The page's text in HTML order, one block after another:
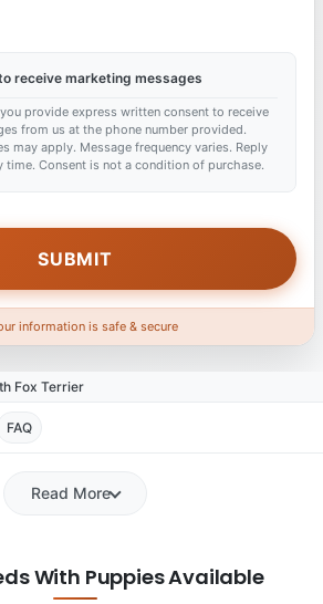
receive marketing messages
provide express written consent to receive
from us at the phone number provided.
may apply. Message frequency varies. Reply
time. Consent is not a condition of purchase.
information is safe & secure
Fox Terrier
FAQ
Read More
With Puppies Available